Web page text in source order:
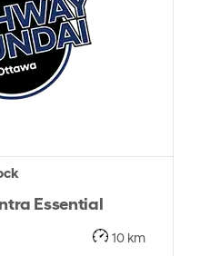
Essential
10 km